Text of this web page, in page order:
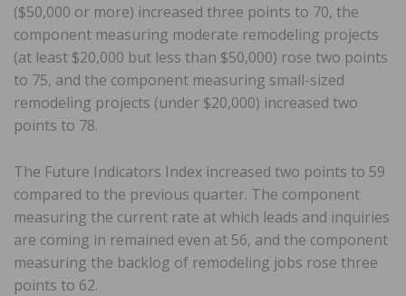
($50,000 or more) increased three points to 70, the
component measuring moderate remodeling projects
(at least $20,000 but less than $50,000) rose two points
to 75, and the component measuring small-sized
remodeling projects (under $20,000) increased two
points to 78.
The Future Indicators Index increased two points to 59
compared to the previous quarter. The component
measuring the current rate at which leads and inquiries
are coming in remained even at 56, and the component
measuring the backlog of remodeling jobs rose three
points to 62.